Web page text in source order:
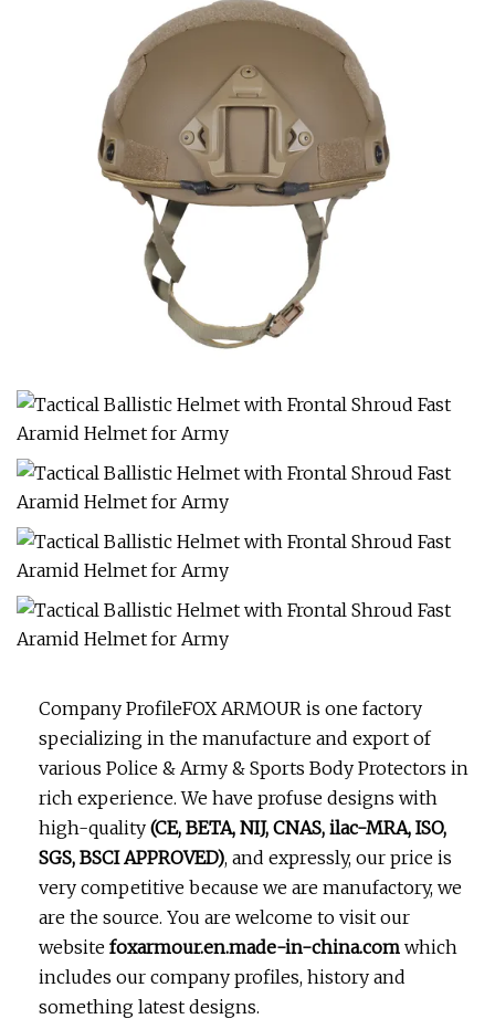
Company ProfileFOX ARMOUR is one factory
specializing in the manufacture and export of
various Police & Army & Sports Body Protectors in
rich experience. We have profuse designs with
high-quality (CE, BETA, NIJ, CNAS, ilac-MRA, ISO,
SGS, BSCI APPROVED), and expressly, our price is
very competitive because we are manufactory, we
are the source. You are welcome to visit our
website foxarmour.en.made-in-china.com which
includes our company profiles, history and
something latest designs.